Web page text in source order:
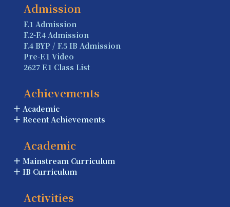
Admission
F.1 Admission
F.2-F.4 Admission
F.4 BYP / F.5 IB Admission
Pre-F.1 Video
2627 F.1 Class List
Achievements
Academic
Recent Achievements
Academic
Mainstream Curriculum
IB Curriculum
Activities